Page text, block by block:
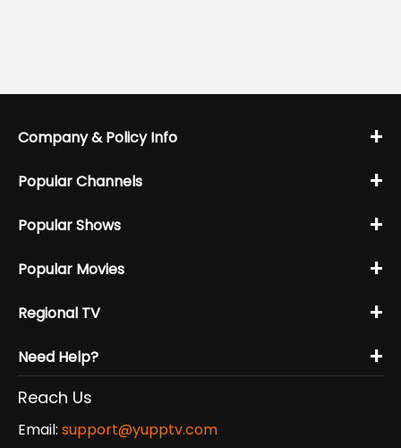
Company & Policy Info +
Popular Channels +
Popular Shows +
Popular Movies +
Regional TV +
Need Help? +
Reach Us
Email: support@yupptv.com